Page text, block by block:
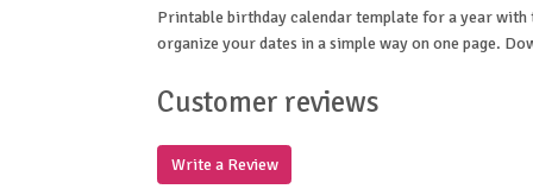
Printable birthday calendar template for a year
organize your dates in a simple way on one page.
Customer reviews
Write a Review